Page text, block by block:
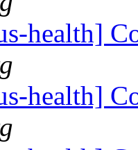
health]
health]